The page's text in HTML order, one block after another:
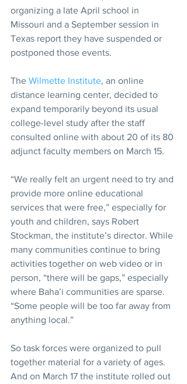
organizing a late April school in
Missouri and a September session in
Texas report they have suspended or
postponed those events.
The Wilmette Institute, an online
distance learning center, decided to
expand temporarily beyond its usual
college-level study after the staff
consulted online with about 20 of its 80
adjunct faculty members on March 15.
“We really felt an urgent need to try and
provide more online educational
services that were free,” especially for
youth and children, says Robert
Stockman, the institute’s director. While
many communities continue to bring
activities together on web video or in
person, “there will be gaps,” especially
where Baha’i communities are sparse.
“Some people will be too far away from
anything local.”
So task forces were organized to pull
together material for a variety of ages.
And on March 17 the institute rolled out